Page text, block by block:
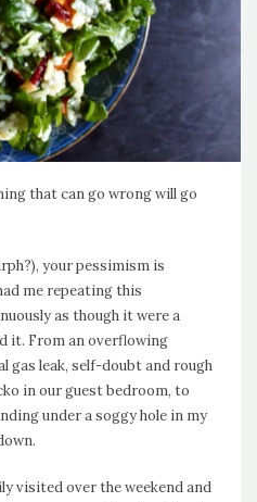
that can go wrong will go
your pessimism is
me repeating this
as though it were a
it. From an overflowing
gas leak, self-doubt and rough
in our guest bedroom, to
under a soggy hole in my
visited over the weekend and